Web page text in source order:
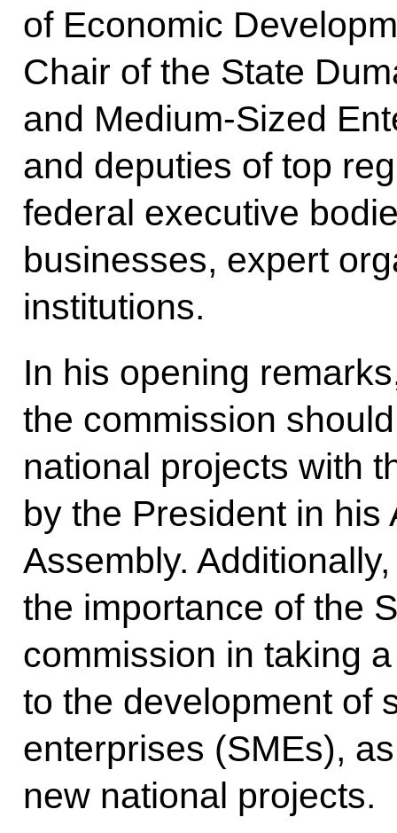
of Economic
Chair of the State
and Medium-Sized
and deputies of top
federal executive
businesses, expert
institutions.
In his opening
the commission
national projects with
by the President in
Assembly.
the importance of the
commission in taking
to the development of
enterprises (SMEs),
new national projects.